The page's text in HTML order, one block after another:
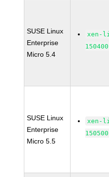
SUSE Linux
Enterprise
Micro 5.4
xen-
SUSE Linux
Enterprise
Micro 5.5
xen-